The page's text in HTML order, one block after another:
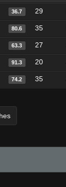
36.7 29
80.6 35
63.3 27
91.3 20
74.2 35